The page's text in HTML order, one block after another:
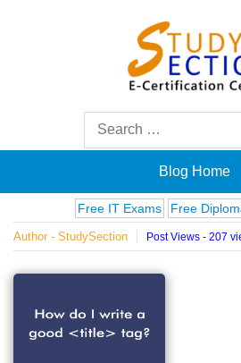
Posts
on
famous
innovations
Search
Blog Home
Free IT Exams Free Diploma
Author - StudySection Post Views - 207